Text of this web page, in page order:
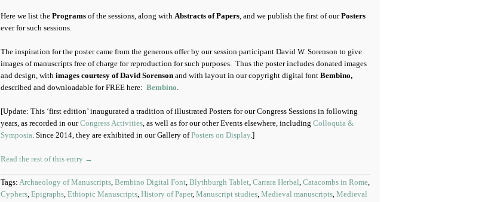
Here we list the Programs of the sessions, along with Abstracts of Papers, and we publish the first of ourPosters
ever for such sessions.
The inspiration for the poster came from the generous offer by our session participant David W. Sorenson to give
images of manuscripts free of charge for reproduction for such purposes. Thus the poster includes donated images
and design, with images courtesy of David Sorenson and with layout in our copyright digital font Bembino,
described and downloadable for FREE here: Bembino.
[Update: This ‘first edition’ inaugurated a tradition of illustrated Posters for our Congress Sessions in following
years, as recorded in ourCongress Activities, as well as for our other Events elsewhere, including Colloquia &
Symposia. Since 2014, they are exhibited in our Gallery ofPosters on Display.]
Read the rest of this entry →
Tags: Archaeology of Manuscripts, Bembino Digital Font, Blythburgh Tablet, Carrara Herbal, Catacombs in Rome,
Cyphers, Epigraphs, Ethiopic Manuscripts, History of Paper, Manuscript studies, Medieval manuscripts, Medieval